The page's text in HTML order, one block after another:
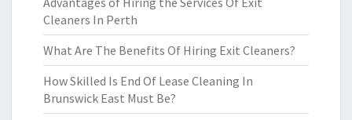
Cleaners In Perth
What Are The Benefits Of Hiring Exit Cleaners?
How Skilled Is End Of Lease Cleaning In
Brunswick East Must Be?